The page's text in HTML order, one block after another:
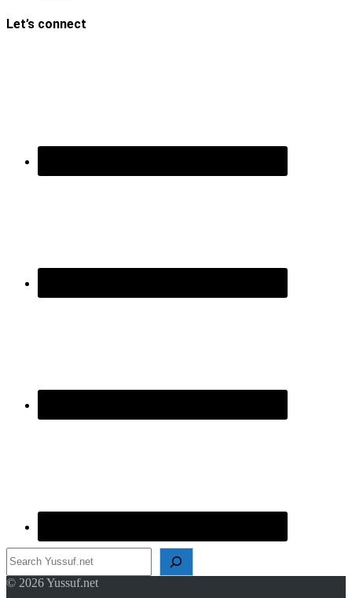
Let’s connect
© 2026 Yussuf.net